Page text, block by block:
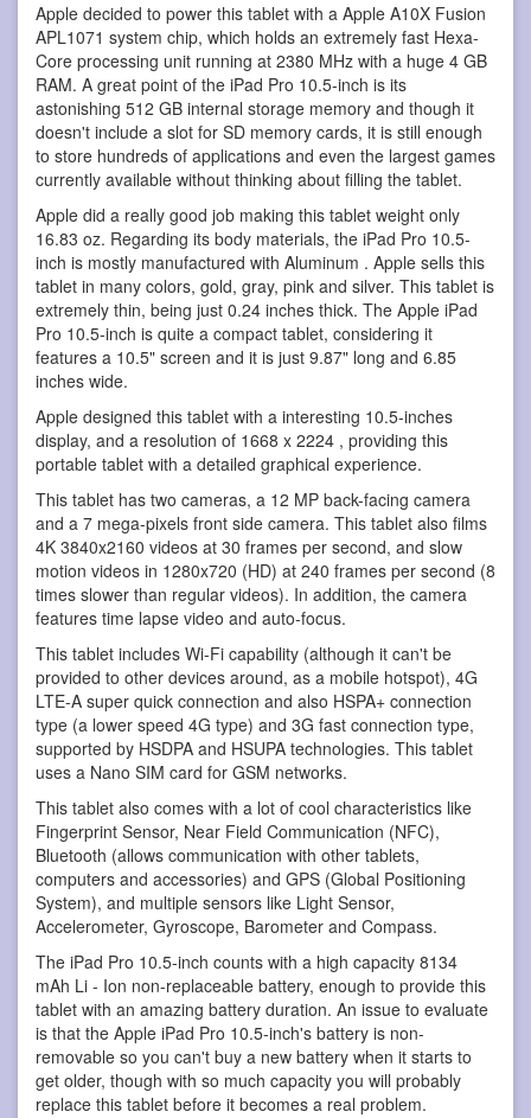
Apple decided to power this tablet with a Apple A10X Fusion
APL1071 system chip, which holds an extremely fast Hexa-
Core processing unit running at 2380 MHz with a huge 4 GB
RAM. A great point of the iPad Pro 10.5-inch is its
astonishing 512 GB internal storage memory and though it
doesn't include a slot for SD memory cards, it is still enough
to store hundreds of applications and even the largest games
currently available without thinking about filling the tablet.
Apple did a really good job making this tablet weight only
16.83 oz. Regarding its body materials, the iPad Pro 10.5-
inch is mostly manufactured with Aluminum . Apple sells this
tablet in many colors, gold, gray, pink and silver. This tablet is
extremely thin, being just 0.24 inches thick. The Apple iPad
Pro 10.5-inch is quite a compact tablet, considering it
features a 10.5" screen and it is just 9.87" long and 6.85
inches wide.
Apple designed this tablet with a interesting 10.5-inches
display, and a resolution of 1668 x 2224 , providing this
portable tablet with a detailed graphical experience.
This tablet has two cameras, a 12 MP back-facing camera
and a 7 mega-pixels front side camera. This tablet also films
4K 3840x2160 videos at 30 frames per second, and slow
motion videos in 1280x720 (HD) at 240 frames per second (8
times slower than regular videos). In addition, the camera
features time lapse video and auto-focus.
This tablet includes Wi-Fi capability (although it can't be
provided to other devices around, as a mobile hotspot), 4G
LTE-A super quick connection and also HSPA+ connection
type (a lower speed 4G type) and 3G fast connection type,
supported by HSDPA and HSUPA technologies. This tablet
uses a Nano SIM card for GSM networks.
This tablet also comes with a lot of cool characteristics like
Fingerprint Sensor, Near Field Communication (NFC),
Bluetooth (allows communication with other tablets,
computers and accessories) and GPS (Global Positioning
System), and multiple sensors like Light Sensor,
Accelerometer, Gyroscope, Barometer and Compass.
The iPad Pro 10.5-inch counts with a high capacity 8134
mAh Li - Ion non-replaceable battery, enough to provide this
tablet with an amazing battery duration. An issue to evaluate
is that the Apple iPad Pro 10.5-inch's battery is non-
removable so you can't buy a new battery when it starts to
get older, though with so much capacity you will probably
replace this tablet before it becomes a real problem.